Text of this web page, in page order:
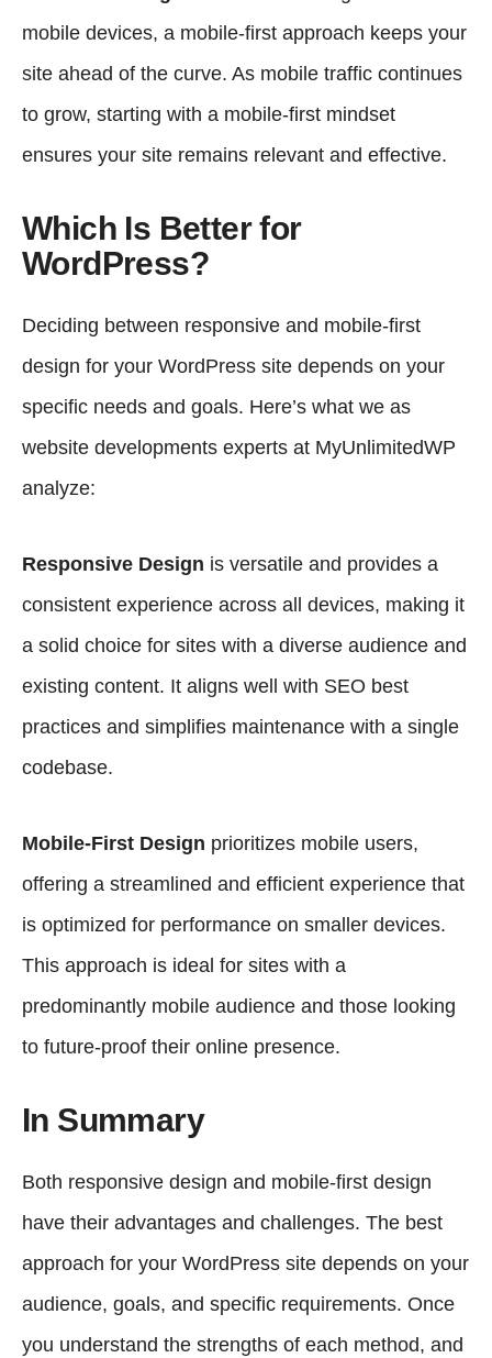
mobile devices, a mobile-first approach keeps your
site ahead of the curve. As mobile traffic continues
to grow, starting with a mobile-first mindset
ensures your site remains relevant and effective.
Which Is Better for
WordPress?
Deciding between responsive and mobile-first
design for your WordPress site depends on your
specific needs and goals. Here’s what we as
website developments experts at MyUnlimitedWP
analyze:
Responsive Design is versatile and provides a
consistent experience across all devices, making it
a solid choice for sites with a diverse audience and
existing content. It aligns well with SEO best
practices and simplifies maintenance with a single
codebase.
Mobile-First Design prioritizes mobile users,
offering a streamlined and efficient experience that
is optimized for performance on smaller devices.
This approach is ideal for sites with a
predominantly mobile audience and those looking
to future-proof their online presence.
In Summary
Both responsive design and mobile-first design
have their advantages and challenges. The best
approach for your WordPress site depends on your
audience, goals, and specific requirements. Once
you understand the strengths of each method, and